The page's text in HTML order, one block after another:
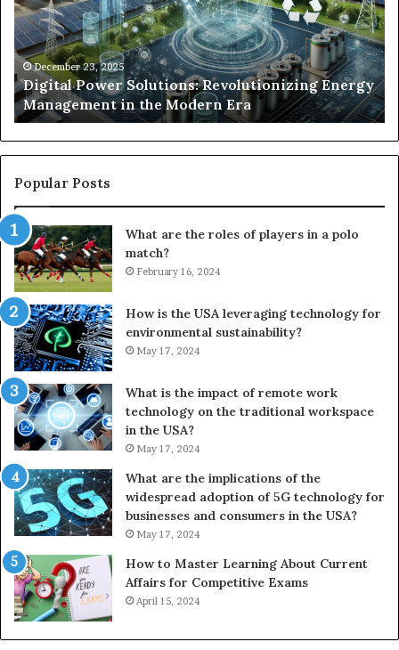
Energy
Management
in
the
Modern
Era
December 23, 2025
Digital Power Solutions: Revolutionizing Energy
Management in the Modern Era
In
Popular Posts
What are the roles of players in a polo
match?
February 16, 2024
How is the USA leveraging technology for
environmental sustainability?
May 17, 2024
What is the impact of remote work
technology on the traditional workspace
in the USA?
May 17, 2024
What are the implications of the
widespread adoption of 5G technology for
businesses and consumers in the USA?
May 17, 2024
How to Master Learning About Current
Affairs for Competitive Exams
April 15, 2024